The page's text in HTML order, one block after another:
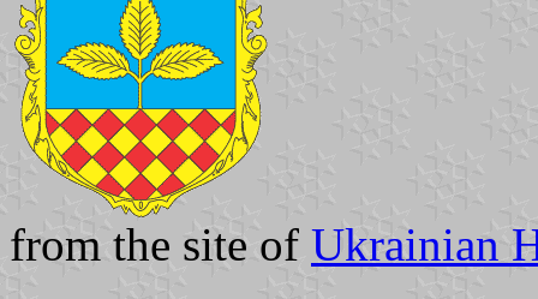
from the site of Ukrainian